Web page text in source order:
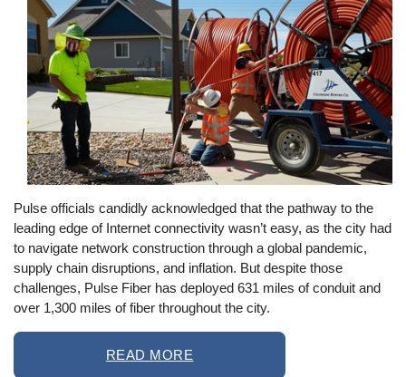
Pulse officials candidly acknowledged that the pathway to the
leading edge of Internet connectivity wasn’t easy, as the city had
to navigate network construction through a global pandemic,
supply chain disruptions, and inflation. But despite those
challenges, Pulse Fiber has deployed 631 miles of conduit and
over 1,300 miles of fiber throughout the city.
READ MORE